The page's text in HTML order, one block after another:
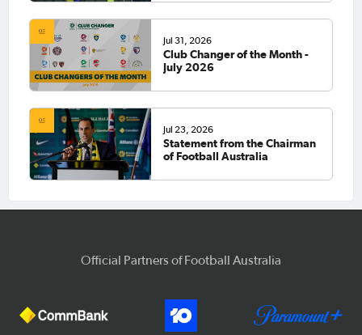
Jul 31, 2026
Club Changer of the Month -
July 2026
Jul 23, 2026
Statement from the Chairman
of Football Australia
Official Partners of Football Australia